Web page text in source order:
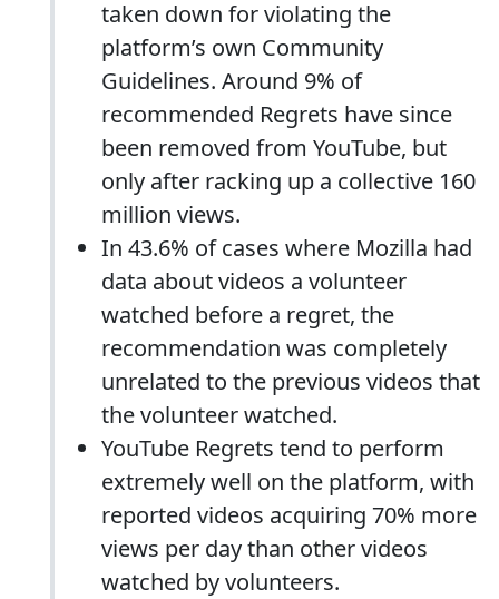
taken down for violating the
platform’s own Community
Guidelines. Around 9% of
recommended Regrets have since
been removed from YouTube, but
only after racking up a collective 160
million views.
In 43.6% of cases where Mozilla had
data about videos a volunteer
watched before a regret, the
recommendation was completely
unrelated to the previous videos that
the volunteer watched.
YouTube Regrets tend to perform
extremely well on the platform, with
reported videos acquiring 70% more
views per day than other videos
watched by volunteers.